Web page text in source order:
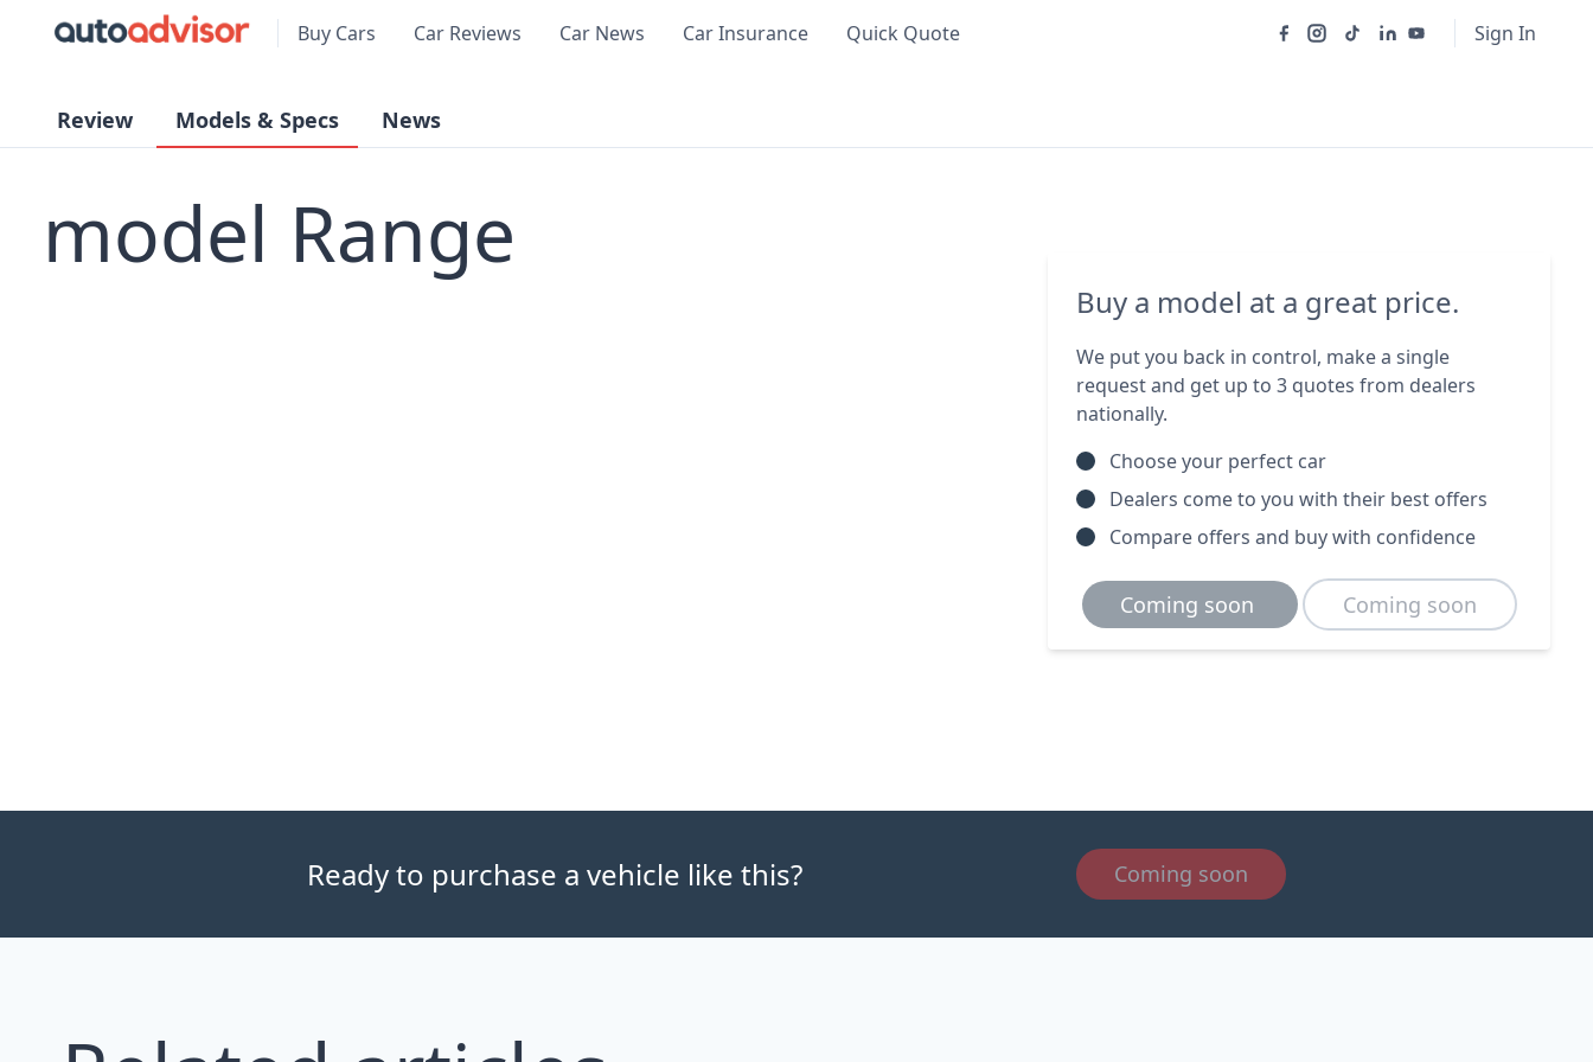
Buy Cars Car Reviews Car News Car Insurance Quick Quote Sign In
Review Models & Specs News
model Range
Buy a model at a great price.
We put you back in control, make a single
request and get up to 3 quotes from dealers
nationally.
Choose your perfect car
Dealers come to you with their best offers
Compare offers and buy with confidence
Coming soon Coming soon
Ready to purchase a vehicle like this? Coming soon